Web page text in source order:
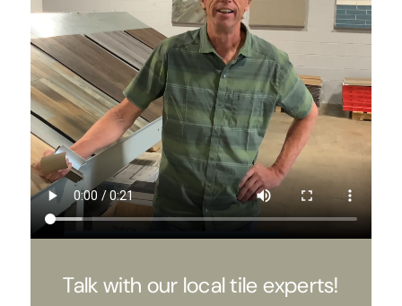
Talk with our local tile experts!